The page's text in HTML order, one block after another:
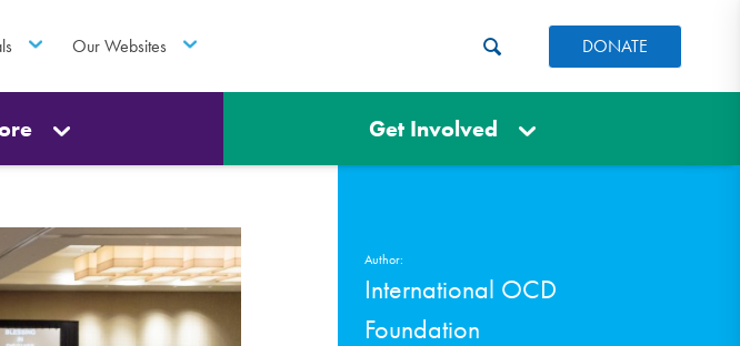
Our Websites DONATE
Get Involved
Author:
International OCD
Foundation